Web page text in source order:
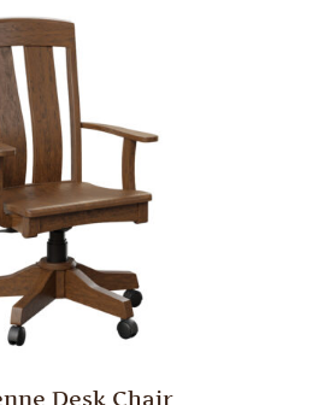
Desk Chair